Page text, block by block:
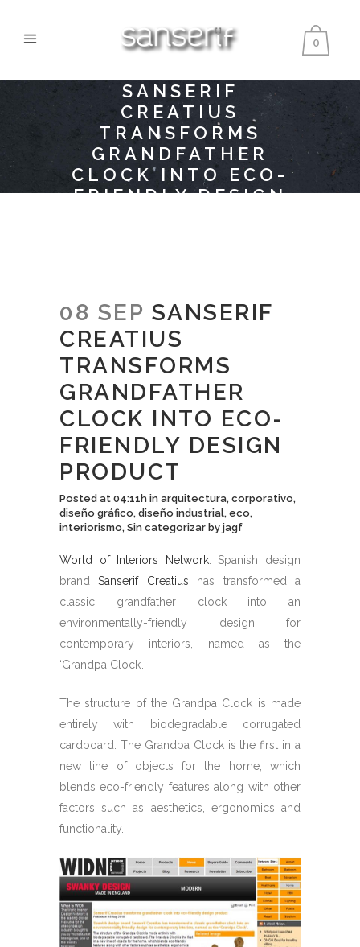
0
SANSERIF
CREATIUS
TRANSFORMS
GRANDFATHER
CLOCK INTO ECO-
FRIENDLY DESIGN
08 SEP SANSERIF
CREATIUS
TRANSFORMS
GRANDFATHER
CLOCK INTO ECO-
FRIENDLY DESIGN
PRODUCT
Posted at 04:11h in arquitectura, corporativo,
diseño gráfico, diseño industrial, eco,
interiorismo, Sin categorizar by jagf
World of Interiors Network: Spanish design
brandSanserif Creatius has transformed a
classic grandfather clock into an
environmentally-friendly design for
contemporary interiors, named as the
‘Grandpa Clock’.
The structure of the Grandpa Clock is made
entirely with biodegradable corrugated
cardboard. The Grandpa Clock is the first in a
new line of objects for the home, which
blends eco-friendly features along with other
factors such as aesthetics, ergonomics and
functionality.